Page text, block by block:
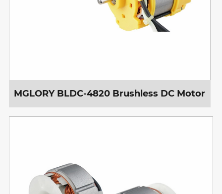
MGLORY BLDC-4820 Brushless DC Motor